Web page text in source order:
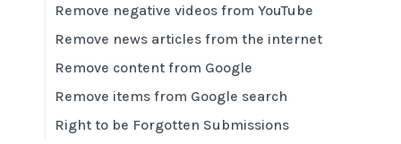
Remove negative videos from YouTube
Remove news articles from the internet
Remove content from Google
Remove items from Google search
Right to be Forgotten Submissions